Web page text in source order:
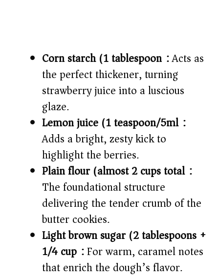
Corn starch (1 tablespoon):Acts as
the perfect thickener, turning
strawberry juice into a luscious
glaze.
Lemon juice (1 teaspoon/5ml):
Adds a bright, zesty kick to
highlight the berries.
Plain flour (almost 2 cups total):
The foundational structure
delivering the tender crumb of the
butter cookies.
Light brown sugar (2 tablespoons +
1/4 cup):For warm, caramel notes
that enrich the dough’s flavor.